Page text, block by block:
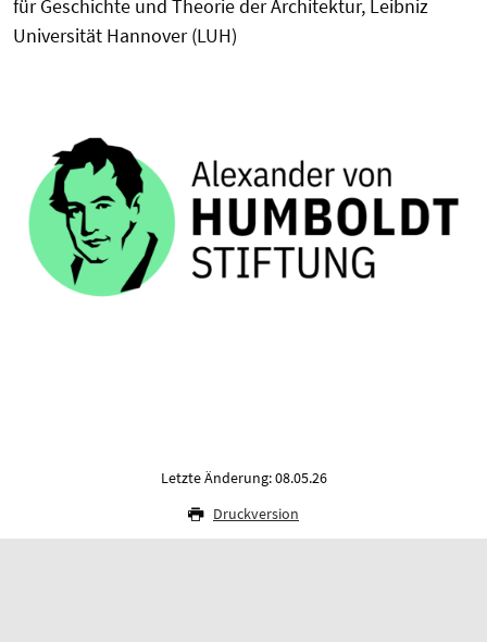
für Geschichte und Theorie der Architektur, Leibniz
Universität Hannover (LUH)
Letzte Änderung: 08.05.26
Druckversion